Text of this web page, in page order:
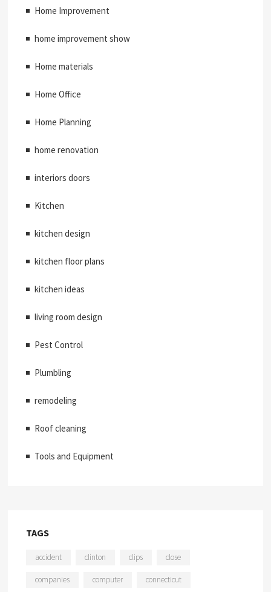
Home Improvement
home improvement show
Home materials
Home Office
Home Planning
home renovation
interiors doors
Kitchen
kitchen design
kitchen floor plans
kitchen ideas
living room design
Pest Control
Plumbling
remodeling
Roof cleaning
Tools and Equipment
TAGS
accident clinton clips close
companies computer connecticut